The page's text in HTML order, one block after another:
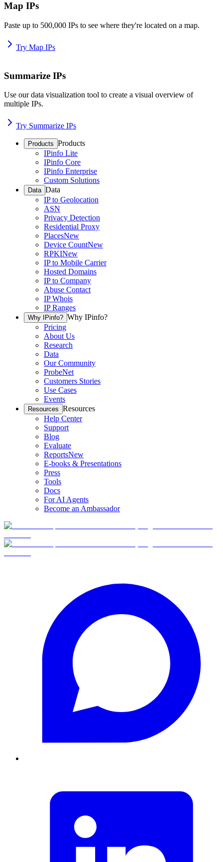
Map IPs
Paste up to 500,000 IPs to see where they're located on a map.
Try Map IPs
Summarize IPs
Use our data visualization tool to create a visual overview of
multiple IPs.
Try Summarize IPs
Products Products
IPinfo Lite
IPinfo Core
IPinfo Enterprise
Custom Solutions
Data Data
IP to Geolocation
ASN
Privacy Detection
Residential Proxy
PlacesNew
Device CountNew
RPKINew
IP to Mobile Carrier
Hosted Domains
IP to Company
Abuse Contact
IP Whois
IP Ranges
Why IPinfo? Why IPinfo?
Pricing
About Us
Research
Data
Our Community
ProbeNet
Customers Stories
Use Cases
Events
Resources Resources
Help Center
Support
Blog
Evaluate
ReportsNew
E-books & Presentations
Press
Tools
Docs
For AI Agents
Become an Ambassador